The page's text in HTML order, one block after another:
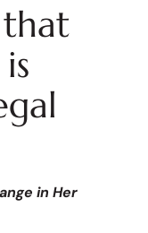
that
in Her